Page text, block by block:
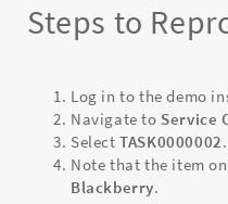
Steps to
Log in to the demo
Navigate to Service
SelectTASK0000002.
Note that the item
Blackberry.